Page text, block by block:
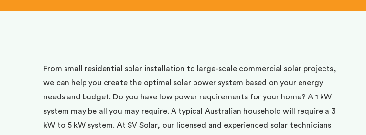
From small residential solar installation to large-scale commercial solar projects,
we can help you create the optimal solar power system based on your energy
needs and budget. Do you have low power requirements for your home? A 1 kW
system may be all you may require. A typical Australian household will require a 3
kW to 5 kW system. At SV Solar, our licensed and experienced solar technicians